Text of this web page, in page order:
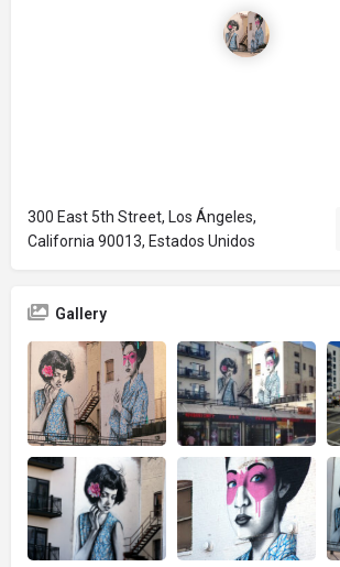
300 East 5th Street, Los Ángeles,
California 90013, Estados Unidos
Gallery